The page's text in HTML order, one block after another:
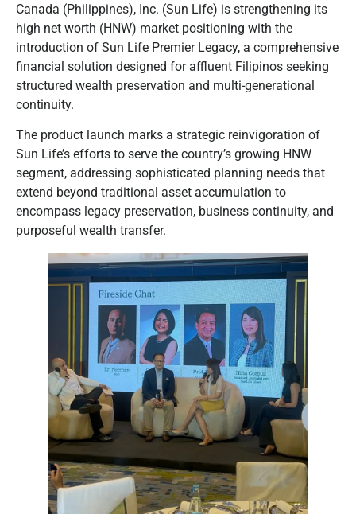
Canada (Philippines), Inc. (Sun Life) is strengthening its
high net worth (HNW) market positioning with the
introduction of Sun Life Premier Legacy, a comprehensive
financial solution designed for affluent Filipinos seeking
structured wealth preservation and multi-generational
continuity.
The product launch marks a strategic reinvigoration of
Sun Life’s efforts to serve the country’s growing HNW
segment, addressing sophisticated planning needs that
extend beyond traditional asset accumulation to
encompass legacy preservation, business continuity, and
purposeful wealth transfer.